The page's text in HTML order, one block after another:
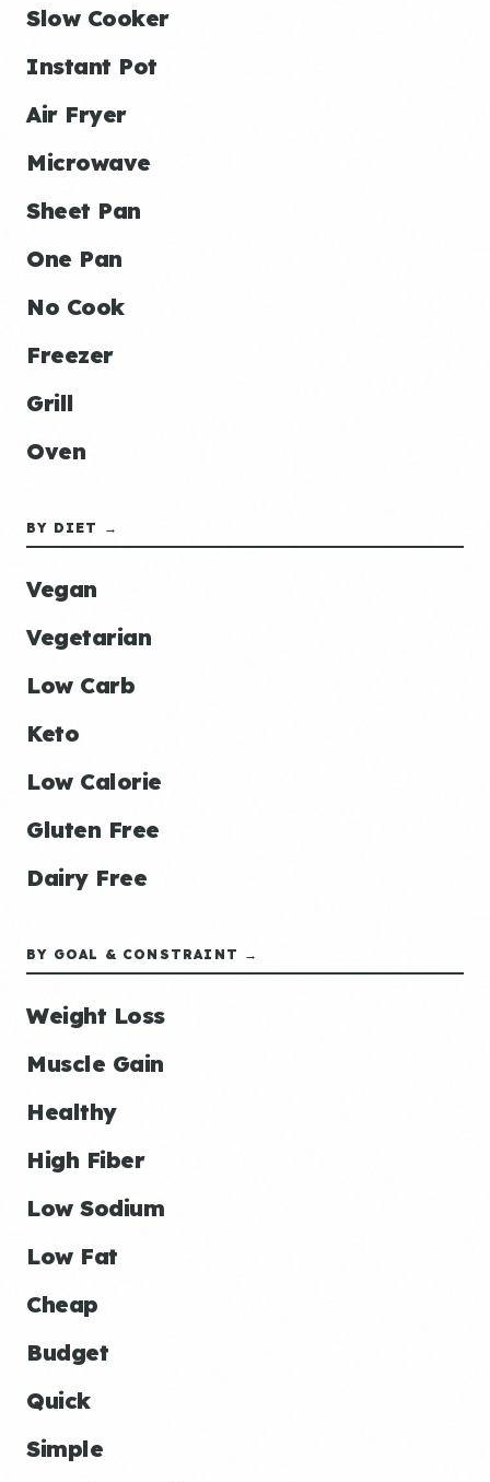
Slow Cooker
Instant Pot
Air Fryer
Microwave
Sheet Pan
One Pan
No Cook
Freezer
Grill
Oven
BY DIET →
Vegan
Vegetarian
Low Carb
Keto
Low Calorie
Gluten Free
Dairy Free
BY GOAL & CONSTRAINT →
Weight Loss
Muscle Gain
Healthy
High Fiber
Low Sodium
Low Fat
Cheap
Budget
Quick
Simple